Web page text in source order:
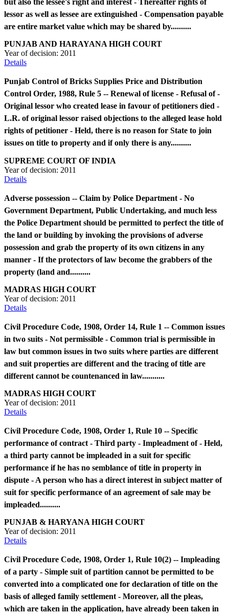
but also the lessee's right and interest - Thereafter rights of
lessor as well as lessee are extinguished - Compensation payable
are entire market value which may be shared by..........
PUNJAB AND HARAYANA HIGH COURT
Year of decision: 2011
Details
Punjab Control of Bricks Supplies Price and Distribution
Control Order, 1988, Rule 5 -- Renewal of license - Refusal of -
Original lessor who created lease in favour of petitioners died -
L.R. of original lessor raised objections to the alleged lease hold
rights of petitioner - Held, there is no reason for State to join
issues on title to property and if only there is any..........
SUPREME COURT OF INDIA
Year of decision: 2011
Details
Adverse possession -- Claim by Police Department - No
Government Department, Public Undertaking, and much less
the Police Department should be permitted to perfect the title of
the land or building by invoking the provisions of adverse
possession and grab the property of its own citizens in any
manner - If the protectors of law become the grabbers of the
property (land and..........
MADRAS HIGH COURT
Year of decision: 2011
Details
Civil Procedure Code, 1908, Order 14, Rule 1 -- Common issues
in two suits - Not permissible - Common trial is permissible in
law but common issues in two suits where parties are different
and suit properties are different and the tracing of title are
different cannot be countenanced in law...........
MADRAS HIGH COURT
Year of decision: 2011
Details
Civil Procedure Code, 1908, Order 1, Rule 10 -- Specific
performance of contract - Third party - Impleadment of - Held,
a third party cannot be impleaded in a suit for specific
performance if he has no semblance of title in property in
dispute - A person who has a direct interest in subject matter of
suit for specific performance of an agreement of sale may be
impleaded..........
PUNJAB & HARYANA HIGH COURT
Year of decision: 2011
Details
Civil Procedure Code, 1908, Order 1, Rule 10(2) -- Impleading
of a party - Simple suit of partition cannot be permitted to be
converted into a complicated one for declaration of title on the
basis of alleged family settlement - Moreover, all the pleas,
which are taken in the application, have already been taken in